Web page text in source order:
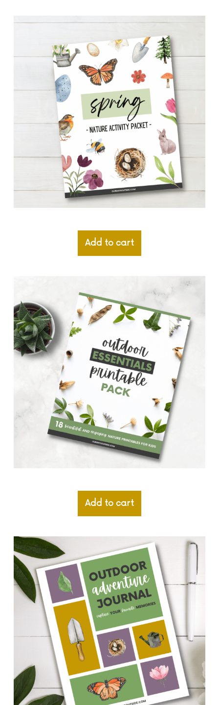
Add to cart
Add to cart